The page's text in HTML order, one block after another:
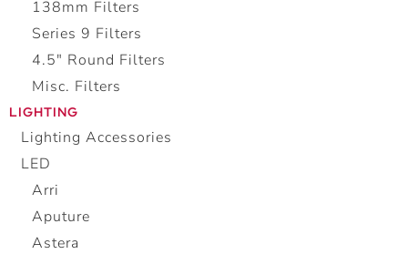
138mm Filters
Series 9 Filters
4.5″ Round Filters
Misc. Filters
LIGHTING
Lighting Accessories
LED
Arri
Aputure
Astera